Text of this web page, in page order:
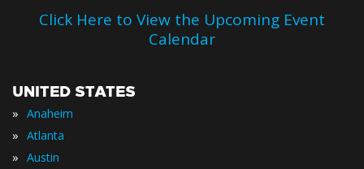
Click Here to View the Upcoming Event
Calendar
UNITED STATES
» Anaheim
» Atlanta
» Austin